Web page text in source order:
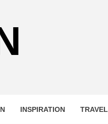
INSPIRATION TRAVEL